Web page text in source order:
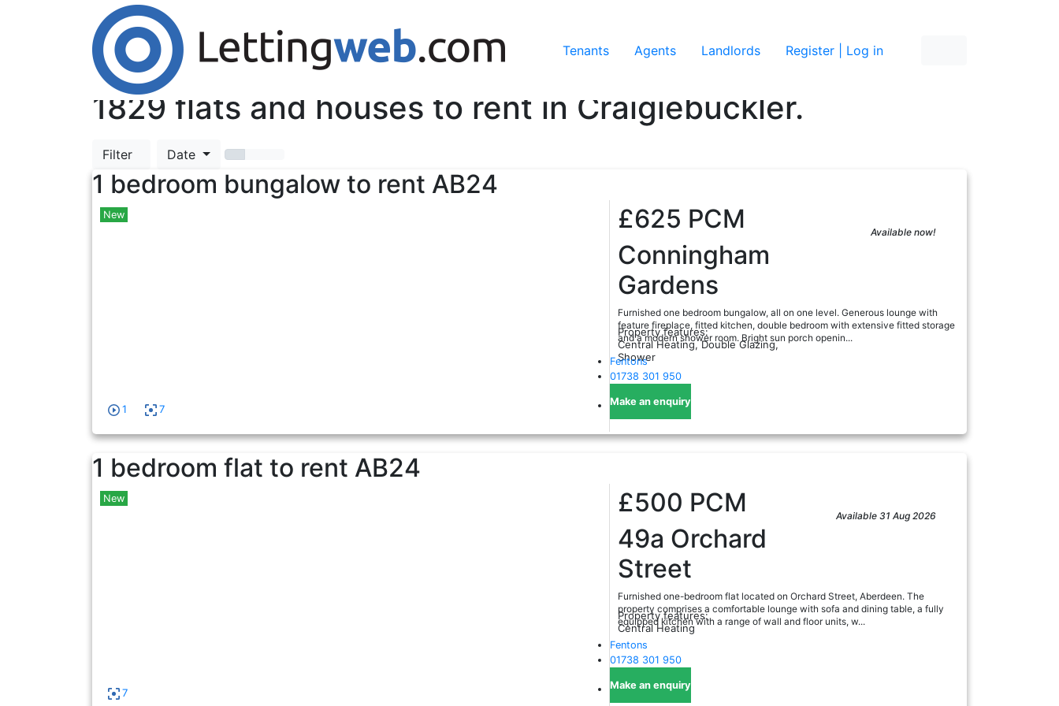
Cookies help us deliver our services. By using our services, you agree to our use of cookies.
Accept Cookies
Tenants Agents Landlords Register | Log in
1829 flats and houses to rent in Craigiebuckler.
Filter Date
1 bedroom bungalow to rent AB24
New
1 7
£625 PCM Available now!
Conningham
Gardens
Furnished one bedroom bungalow, all on one level. Generous lounge with
feature fireplace, fitted kitchen, double bedroom with extensive fitted storage
and a modern shower room. Bright sun porch openin...
Property features:
Central Heating, Double Glazing,
Shower
Fentons
01738 301 950
Make an enquiry
1 bedroom flat to rent AB24
New
7
£500 PCM Available 31 Aug 2026
49a Orchard
Street
Furnished one-bedroom flat located on Orchard Street, Aberdeen. The
property comprises a comfortable lounge with sofa and dining table, a fully
equipped kitchen with a range of wall and floor units, w...
Property features:
Central Heating
Fentons
01738 301 950
Make an enquiry